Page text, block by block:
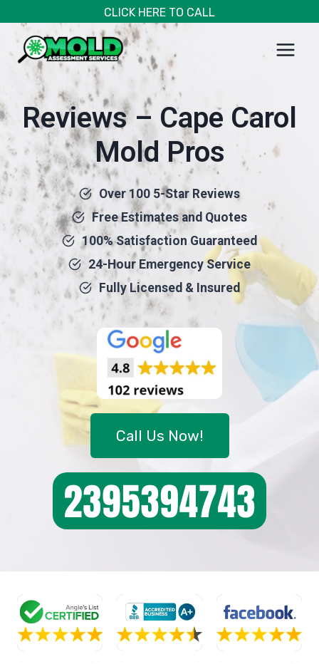
content
CLICK HERE TO CALL
Reviews – Cape Carol
Mold Pros
Over 100 5-Star Reviews
Free Estimates and Quotes
100% Satisfaction Guaranteed
24-Hour Emergency Service
Fully Licensed & Insured
Call Us Now!